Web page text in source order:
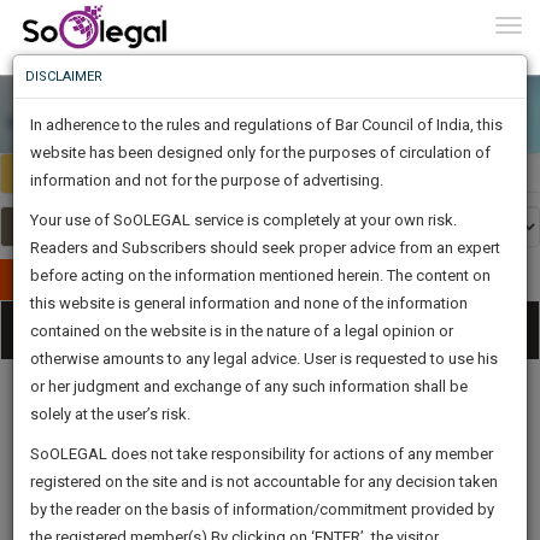
Select Country India
Publish Your Document
Categories
Procedures
Acts|Update
Formats
Affidavits
and Drafts
Know
Something
Awesome
Is
The
Work
1446
DAYS
2
HOURS
27
MINUTES
48
SECONDS
Sign-
Up
And
To
Know
More
Launching
Soon
SAARTH,
client,
case,
DISCLAIMER
In adherence to the rules and regulations of Bar Council of India, this
website has been designed only for the purposes of circulation of
information and not for the purpose of advertising.
Your use of SoOLEGAL service is completely at your own risk.
Readers and Subscribers should seek proper advice from an expert
before acting on the information mentioned herein. The content on
this website is general information and none of the information
contained on the website is in the nature of a legal opinion or
otherwise amounts to any legal advice. User is requested to use his
or her judgment and exchange of any such information shall be
solely at the user’s risk.
SoOLEGAL does not take responsibility for actions of any member
registered on the site and is not accountable for any decision taken
by the reader on the basis of information/commitment provided by